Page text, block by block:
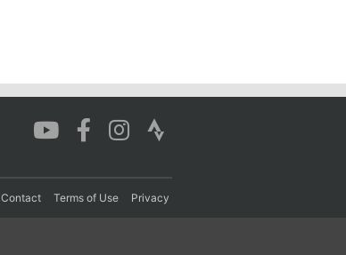
Contact Terms of Use Privacy